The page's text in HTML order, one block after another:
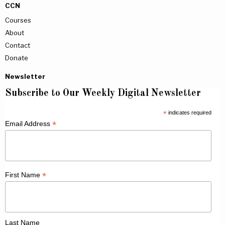
CCN
Courses
About
Contact
Donate
Newsletter
Subscribe to Our Weekly Digital Newsletter
*indicates required
Email Address *
First Name *
Last Name